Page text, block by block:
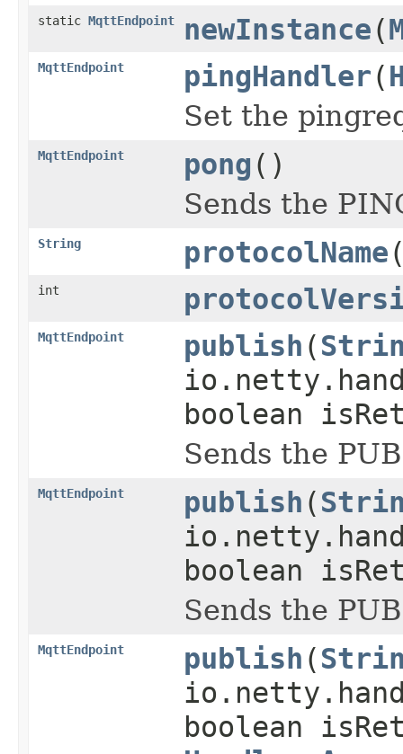
static MqttEndpoint newInstance(
MqttEndpoint pingHandler(
Set the
MqttEndpoint pong ()
Sends the
String protocolName
int
MqttEndpoint publish (
boolean
Sends the
MqttEndpoint publish (
boolean
Sends the
MqttEndpoint publish (
boolean